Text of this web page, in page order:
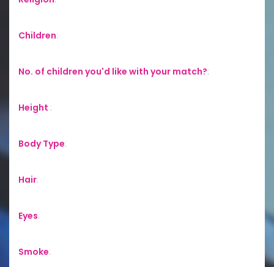
Children:
No. of children you'd like with your match?:
Height :
Body Type:
Hair:
Eyes:
Smoke: